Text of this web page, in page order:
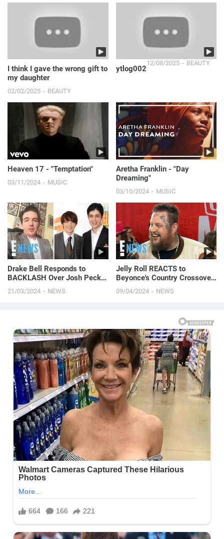
I think I gave the wrong gift to
my daughter
02/02/2025 BEAUTY
ytlog002
12/08/2025 BEAUTY
Heaven 17 - "Temptation"
03/11/2024 MUSIC
Aretha Franklin - "Day
Dreaming"
03/10/2024 MUSIC
Drake Bell Responds to
BACKLASH Over Josh Peck |
E! News
21/03/2024 NEWS
Jelly Roll REACTS to
Beyonce's Country Crossover
With 'Cowboy Carter'
(Exclusive) | E! News
09/04/2024 NEWS